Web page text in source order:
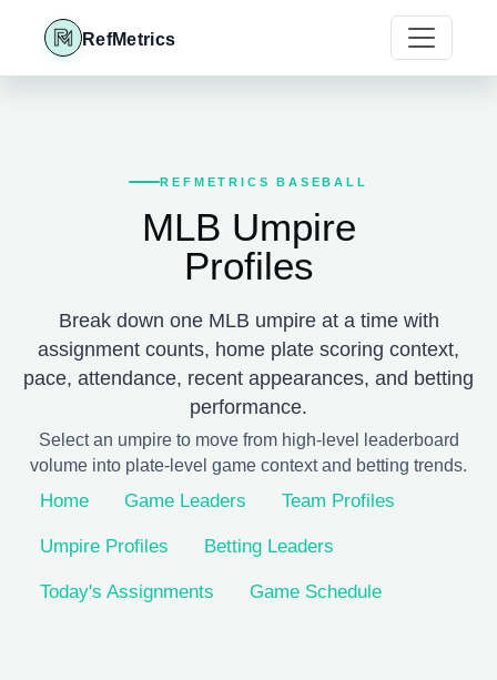
RefMetrics
REFMETRICS BASEBALL
MLB Umpire
Profiles
Break down one MLB umpire at a time with
assignment counts, home plate scoring context,
pace, attendance, recent appearances, and betting
performance.
Select an umpire to move from high-level leaderboard
volume into plate-level game context and betting trends.
Home Game Leaders Team Profiles
Umpire Profiles Betting Leaders
Today's Assignments Game Schedule